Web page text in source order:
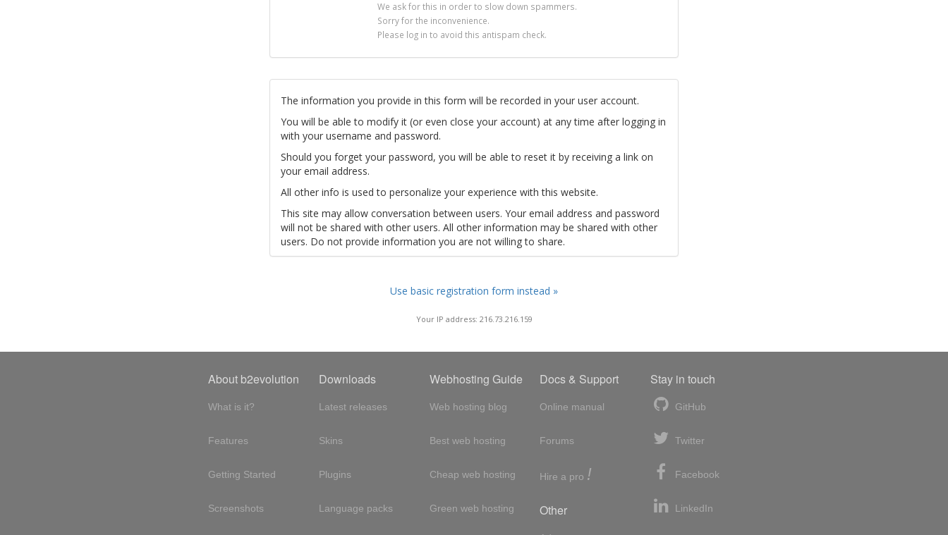
We ask for this in order to slow down spammers.
Sorry for the inconvenience.
Please log in to avoid this antispam check.
The information you provide in this form will be recorded in your user account.
You will be able to modify it (or even close your account) at any time after logging in
with your username and password.
Should you forget your password, you will be able to reset it by receiving a link on
your email address.
All other info is used to personalize your experience with this website.
This site may allow conversation between users. Your email address and password
will not be shared with other users. All other information may be shared with other
users. Do not provide information you are not willing to share.
Use basic registration form instead »
Your IP address: 216.73.216.159
About b2evolution
What is it?
Features
Getting Started
Screenshots
Downloads
Latest releases
Skins
Plugins
Language packs
Webhosting Guide
Web hosting blog
Best web hosting
Cheap web hosting
Green web hosting
Docs & Support
Online manual
Forums
Hire a pro !
Other
Stay in touch
GitHub
Twitter
Facebook
LinkedIn